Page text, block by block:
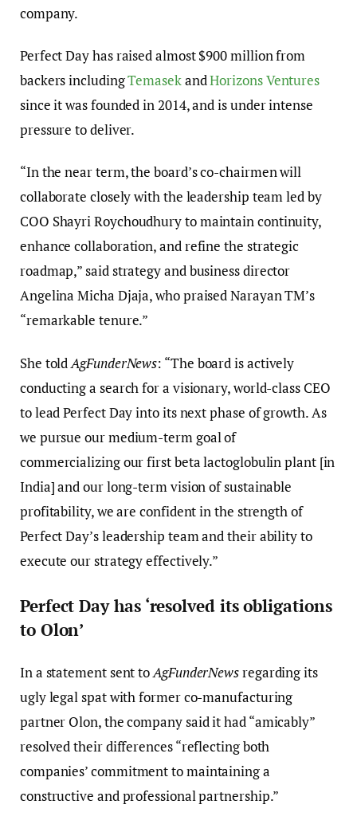
company.
Perfect Day has raised almost $900 million from
backers includingTemasekandHorizons Ventures
since it was founded in 2014, and is under intense
pressure to deliver.
“In the near term, the board’s co-chairmen will
collaborate closely with the leadership team led by
COO Shayri Roychoudhury to maintain continuity,
enhance collaboration, and refine the strategic
roadmap,” said strategy and business director
Angelina Micha Djaja, who praised Narayan TM’s
“remarkable tenure.”
She told AgFunderNews: “The board is actively
conducting a search for a visionary, world-class CEO
to lead Perfect Day into its next phase of growth. As
we pursue our medium-term goal of
commercializing our first beta lactoglobulin plant [in
India] and our long-term vision of sustainable
profitability, we are confident in the strength of
Perfect Day’s leadership team and their ability to
execute our strategy effectively.”
Perfect Day has ‘resolved its obligations
to Olon’
In a statement sent toAgFunderNewsregarding its
ugly legal spat with former co-manufacturing
partner Olon, the company said it had “amicably”
resolved their differences “reflecting both
companies’ commitment to maintaining a
constructive and professional partnership.”